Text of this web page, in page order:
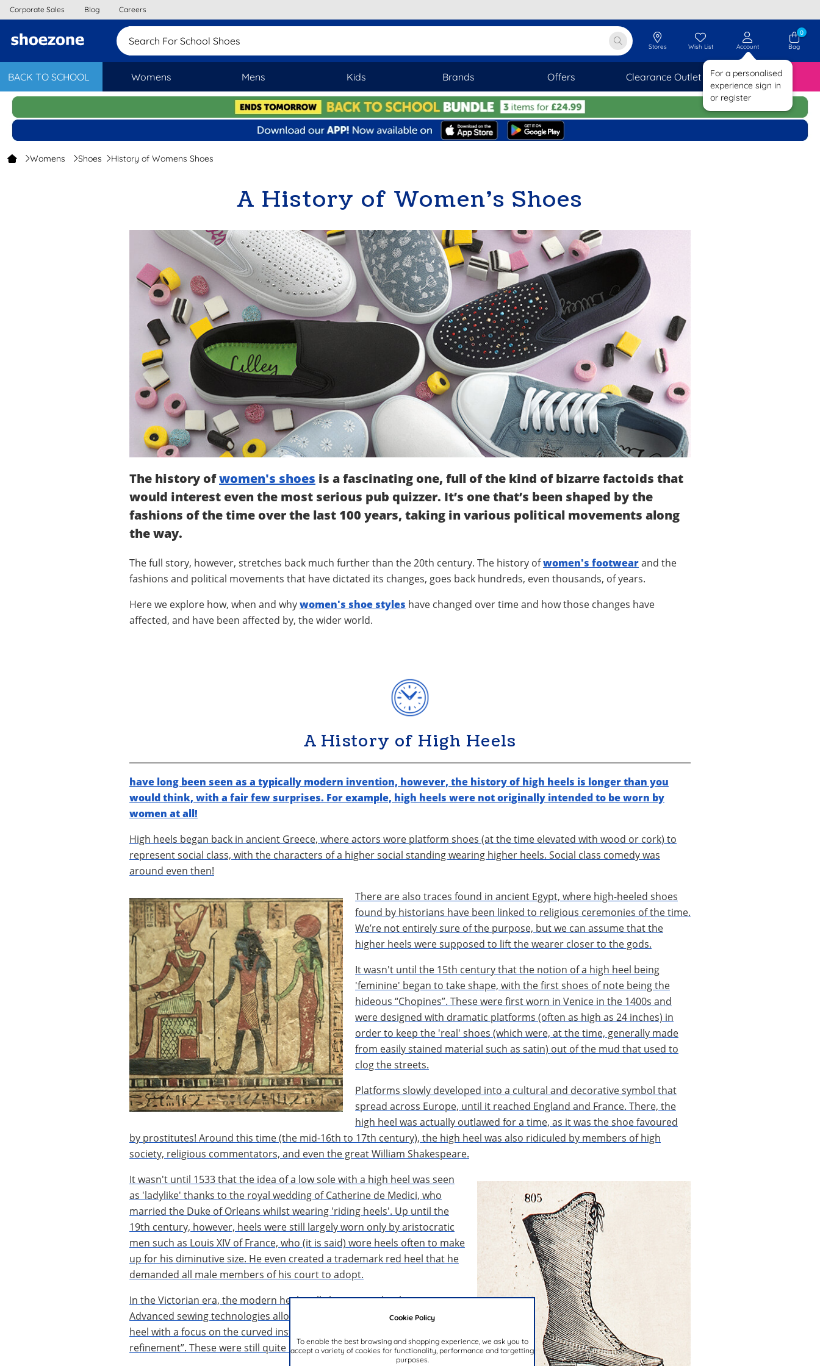
BACK TO SCHOOL Womens Mens Kids Brands Offers Clearance Outlet SAVINGS
Cookie Policy
To enable the best browsing and shopping experience, we ask you to
accept a variety of cookies for functionality, performance and targetting
purposes.
Corporate Sales Blog Careers
Search For School Stores Wish List Account
For a personalised
experience sign in
or register
0
Bag
Womens Shoes History of Womens Shoes
A History of Women’s Shoes
The history ofwomen's shoes is a fascinating one, full of the kind of bizarre factoids that
would interest even the most serious pub quizzer. It’s one that’s been shaped by the
fashions of the time over the last 100 years, taking in various political movements along
the way.
The full story, however, stretches back much further than the 20th century. The history ofwomen's footwearand the
fashions and political movements that have dictated its changes, goes back hundreds, even thousands, of years.
Here we explore how, when and whywomen's shoe styles have changed over time and how those changes have
affected, and have been affected by, the wider world.
A History of High Heels
have long been seen as a typically modern invention, however, the history of high heels is longer than you
would think, with a fair few surprises. For example, high heels were not originally intended to be worn by
women at all!
High heels began back in ancient Greece, where actors wore platform shoes (at the time elevated with wood or cork) to
represent social class, with the characters of a higher social standing wearing higher heels. Social class comedy was
around even then!
There are also traces found in ancient Egypt, where high-heeled shoes
found by historians have been linked to religious ceremonies of the time.
We’re not entirely sure of the purpose, but we can assume that the
higher heels were supposed to lift the wearer closer to the gods.
It wasn't until the 15th century that the notion of a high heel being
'feminine' began to take shape, with the first shoes of note being the
hideous “Chopines”. These were first worn in Venice in the 1400s and
were designed with dramatic platforms (often as high as 24 inches) in
order to keep the 'real' shoes (which were, at the time, generally made
from easily stained material such as satin) out of the mud that used to
clog the streets.
Platforms slowly developed into a cultural and decorative symbol that
spread across Europe, until it reached England and France. There, the
high heel was actually outlawed for a time, as it was the shoe favoured
by prostitutes! Around this time (the mid-16th to 17th century), the high heel was also ridiculed by members of high
society, religious commentators, and even the great William Shakespeare.
It wasn't until 1533 that the idea of a low sole with a high heel was seen
as 'ladylike' thanks to the royal wedding of Catherine de Medici, who
married the Duke of Orleans whilst wearing 'riding heels'. Up until the
19th century, however, heels were still largely worn only by aristocratic
men such as Louis XIV of France, who (it is said) wore heels often to make
up for his diminutive size. He even created a trademark red heel that he
demanded all male members of his court to adopt.
In the Victorian era, the modern heel really began to take shape.
Advanced sewing technologies allowed for a more gentle, comfortable
heel with a focus on the curved instep to show “femininity and
refinement”. These were still quite impractical, however.